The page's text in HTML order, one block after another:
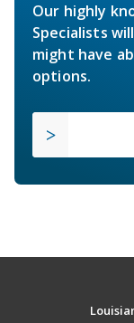
Our highly
Specialists
might have
options.